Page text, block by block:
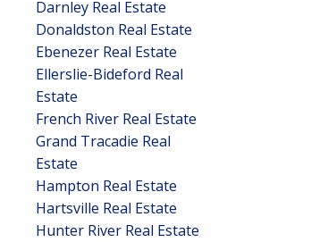
Darnley Real Estate
Donaldston Real Estate
Ebenezer Real Estate
Ellerslie-Bideford Real
Estate
French River Real Estate
Grand Tracadie Real
Estate
Hampton Real Estate
Hartsville Real Estate
Hunter River Real Estate